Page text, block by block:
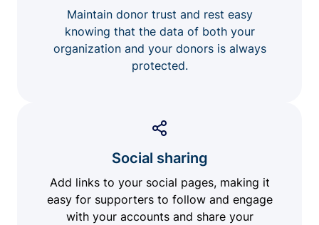
Maintain donor trust and rest easy
knowing that the data of both your
organization and your donors is always
protected.
Social sharing
Add links to your social pages, making it
easy for supporters to follow and engage
with your accounts and share your